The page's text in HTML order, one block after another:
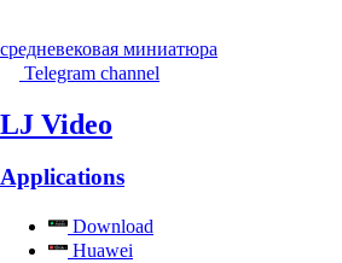
средневековая миниатюра
Telegram channel
LJ Video
Applications
Download
Huawei